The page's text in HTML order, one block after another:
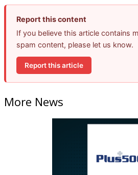
Report this content
If you believe this article contains
spam content, please let us know.
Report this article
More News